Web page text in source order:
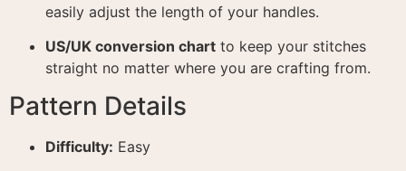
easily adjust the length of your handles.
US/UK conversion chart to keep your stitches
straight no matter where you are crafting from.
Pattern Details
Difficulty: Easy